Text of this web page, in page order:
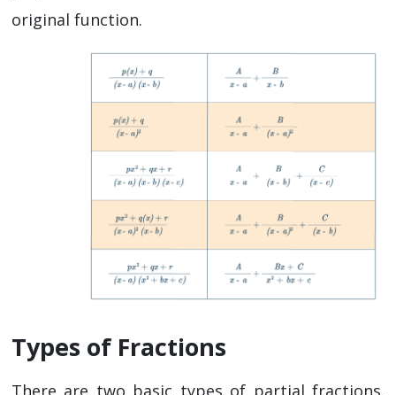
original function.
Types of Fractions
There are two basic types of partial fractions.